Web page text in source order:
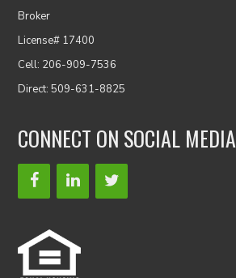
Broker
License# 17400
Cell: 206-909-7536
Direct: 509-631-8825
CONNECT ON SOCIAL MEDIA